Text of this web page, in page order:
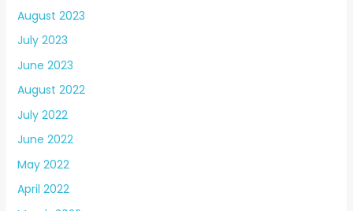
August 2023
July 2023
June 2023
August 2022
July 2022
June 2022
May 2022
April 2022